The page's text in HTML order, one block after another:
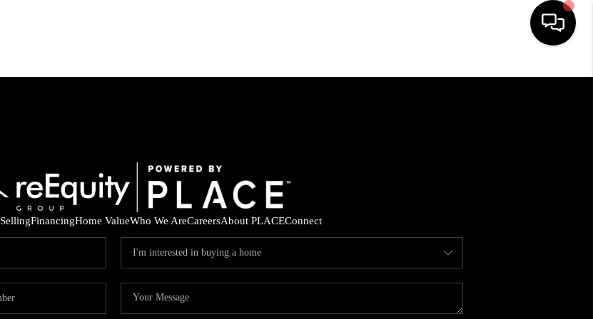
FINANCING
HOME VALUE
SellingFinancingHome ValueWho We AreCareersAbout PLACEConnect